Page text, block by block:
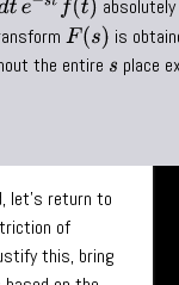
e−stf(t )
absolutely
F(s)
is
the entire s place
let’s return to
of
this, bring